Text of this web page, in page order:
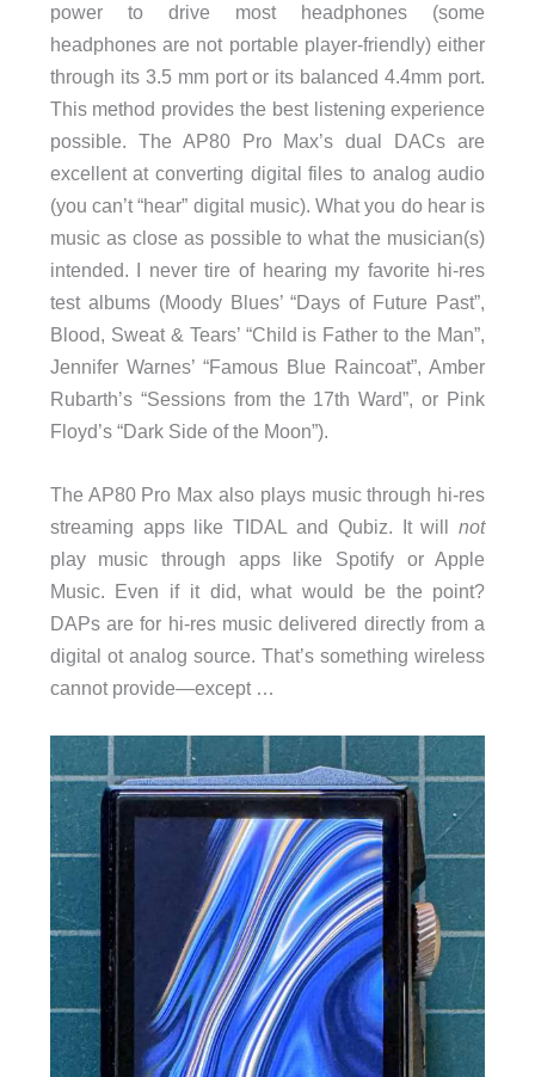
power to drive most headphones (some
headphones are not portable player-friendly) either
through its 3.5 mm port or its balanced 4.4mm port.
This method provides the best listening experience
possible. The AP80 Pro Max’s dual DACs are
excellent at converting digital files to analog audio
(you can’t “hear” digital music). What you do hear is
music as close as possible to what the musician(s)
intended. I never tire of hearing my favorite hi-res
test albums (Moody Blues’ “Days of Future Past”,
Blood, Sweat & Tears’ “Child is Father to the Man”,
Jennifer Warnes’ “Famous Blue Raincoat”, Amber
Rubarth’s “Sessions from the 17th Ward”, or Pink
Floyd’s “Dark Side of the Moon”).
The AP80 Pro Max also plays music through hi-res
streaming apps like TIDAL and Qubiz. It willnot
play music through apps like Spotify or Apple
Music. Even if it did, what would be the point?
DAPs are for hi-res music delivered directly from a
digital ot analog source. That’s something wireless
cannot provide—except …